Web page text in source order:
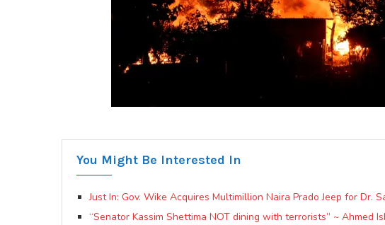
You Might Be Interested In
Just In: Gov. Wike Acquires Multimillion Naira Prado Jeep for Dr.
“Senator Kassim Shettima NOT dining with terrorists” ~ Ahmed